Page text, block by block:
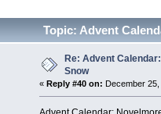
Topic: Advent
Re: Advent
Snow
« Reply #40 on: December